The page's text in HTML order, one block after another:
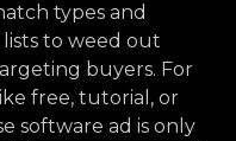
types and
to weed out
buyers. For
free, tutorial, or
software ad is only